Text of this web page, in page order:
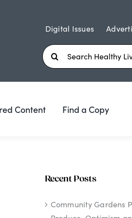
Digital Issues
Search
for:
Content Find a Copy
Recent Posts
Community Gardens